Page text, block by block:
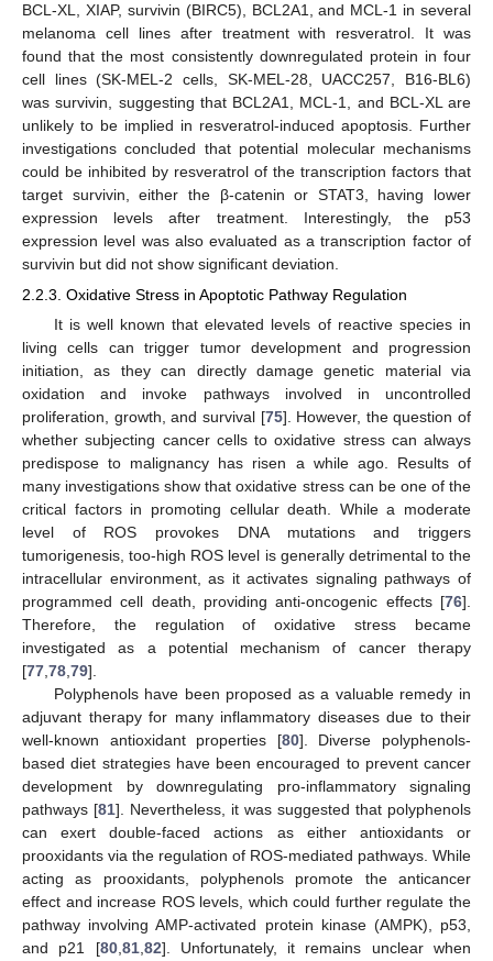
BCL-XL, XIAP, survivin (BIRC5), BCL2A1, and MCL-1 in several
melanoma cell lines after treatment with resveratrol. It was
found that the most consistently downregulated protein in four
cell lines (SK-MEL-2 cells, SK-MEL-28, UACC257, B16-BL6)
was survivin, suggesting that BCL2A1, MCL-1, and BCL-XL are
unlikely to be implied in resveratrol-induced apoptosis. Further
investigations concluded that potential molecular mechanisms
could be inhibited by resveratrol of the transcription factors that
target survivin, either the β-catenin or STAT3, having lower
expression levels after treatment. Interestingly, the p53
expression level was also evaluated as a transcription factor of
survivin but did not show significant deviation.
2.2.3. Oxidative Stress in Apoptotic Pathway Regulation
It is well known that elevated levels of reactive species in
living cells can trigger tumor development and progression
initiation, as they can directly damage genetic material via
oxidation and invoke pathways involved in uncontrolled
proliferation, growth, and survival [75]. However, the question of
whether subjecting cancer cells to oxidative stress can always
predispose to malignancy has risen a while ago. Results of
many investigations show that oxidative stress can be one of the
critical factors in promoting cellular death. While a moderate
level of ROS provokes DNA mutations and triggers
tumorigenesis, too-high ROS level is generally detrimental to the
intracellular environment, as it activates signaling pathways of
programmed cell death, providing anti-oncogenic effects [76].
Therefore, the regulation of oxidative stress became
investigated as a potential mechanism of cancer therapy
[77,78,79].
Polyphenols have been proposed as a valuable remedy in
adjuvant therapy for many inflammatory diseases due to their
well-known antioxidant properties [80]. Diverse polyphenols-
based diet strategies have been encouraged to prevent cancer
development by downregulating pro-inflammatory signaling
pathways [81]. Nevertheless, it was suggested that polyphenols
can exert double-faced actions as either antioxidants or
prooxidants via the regulation of ROS-mediated pathways. While
acting as prooxidants, polyphenols promote the anticancer
effect and increase ROS levels, which could further regulate the
pathway involving AMP-activated protein kinase (AMPK), p53,
and p21 [80,81,82]. Unfortunately, it remains unclear when